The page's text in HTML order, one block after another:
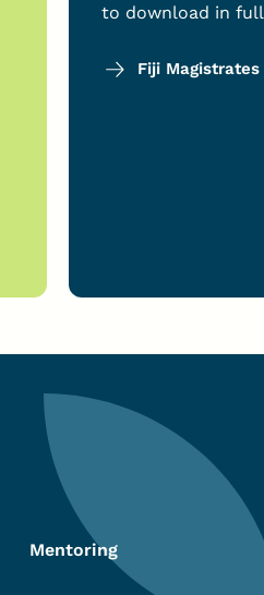
to download in
Fiji
Mentoring